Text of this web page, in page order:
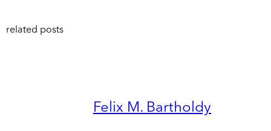
related posts
Felix M. Bartholdy